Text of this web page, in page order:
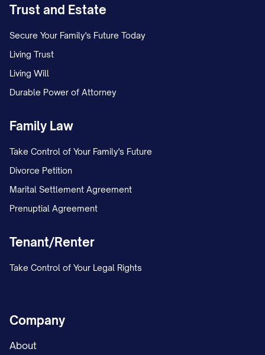
Trust and Estate
Secure Your Family's Future Today
Living Trust
Living Will
Durable Power of Attorney
Family Law
Take Control of Your Family's Future
Divorce Petition
Marital Settlement Agreement
Prenuptial Agreement
Tenant/Renter
Take Control of Your Legal Rights
Company
About